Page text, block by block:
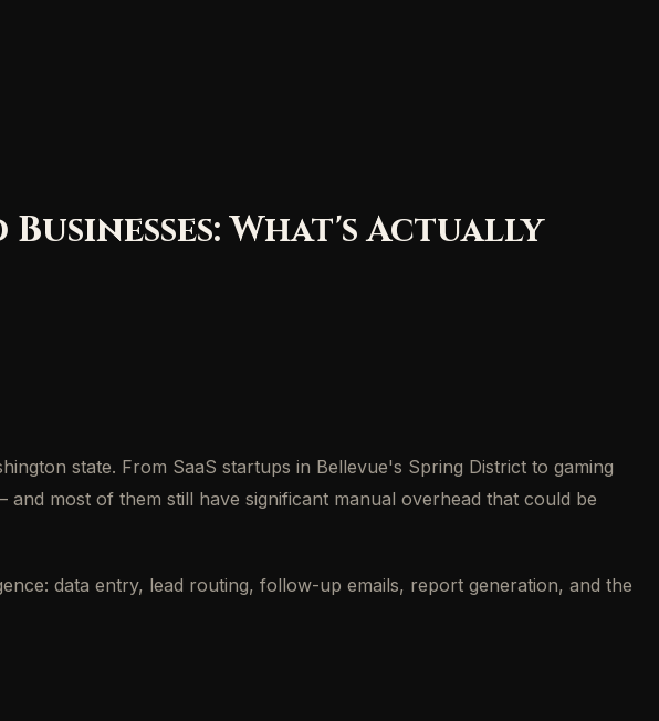
What's Actually
state. From SaaS startups in Bellevue's Spring District to gaming
most of them still have significant manual overhead that could be
data entry, lead routing, follow-up emails, report generation, and the